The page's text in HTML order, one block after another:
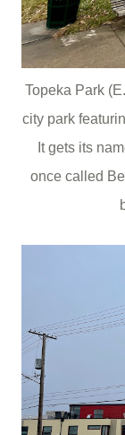
Topeka Park
city park
It gets its
once called